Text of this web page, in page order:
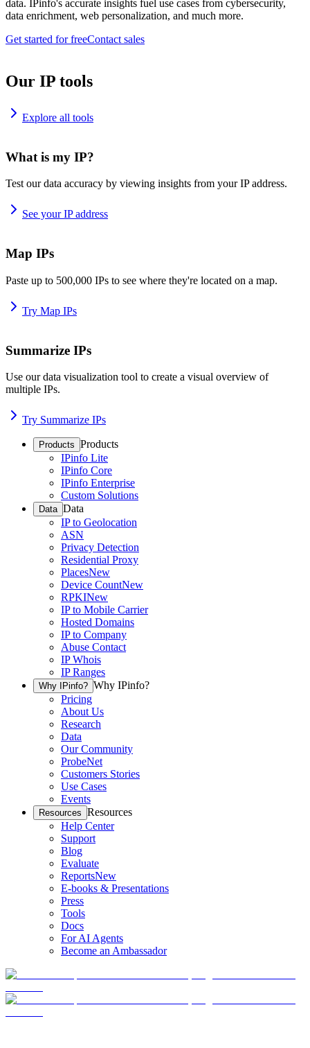
data. IPinfo's accurate insights fuel use cases from cybersecurity,
data enrichment, web personalization, and much more.
Get started for freeContact sales
Our IP tools
Explore all tools
What is my IP?
Test our data accuracy by viewing insights from your IP address.
See your IP address
Map IPs
Paste up to 500,000 IPs to see where they're located on a map.
Try Map IPs
Summarize IPs
Use our data visualization tool to create a visual overview of
multiple IPs.
Try Summarize IPs
Products Products
IPinfo Lite
IPinfo Core
IPinfo Enterprise
Custom Solutions
Data Data
IP to Geolocation
ASN
Privacy Detection
Residential Proxy
PlacesNew
Device CountNew
RPKINew
IP to Mobile Carrier
Hosted Domains
IP to Company
Abuse Contact
IP Whois
IP Ranges
Why IPinfo? Why IPinfo?
Pricing
About Us
Research
Data
Our Community
ProbeNet
Customers Stories
Use Cases
Events
Resources Resources
Help Center
Support
Blog
Evaluate
ReportsNew
E-books & Presentations
Press
Tools
Docs
For AI Agents
Become an Ambassador